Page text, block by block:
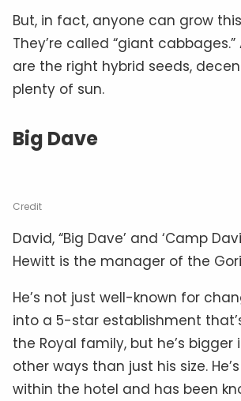
But, in fact, anyone can grow
They’re called “giant
are the right hybrid seeds,
plenty of sun.
Big Dave
Credit
David, “Big Dave’ and ‘Camp
Hewitt is the manager of the
He’s not just well-known for
into a 5-star establishment
the Royal family, but he’s
other ways than just his size.
within the hotel and has been